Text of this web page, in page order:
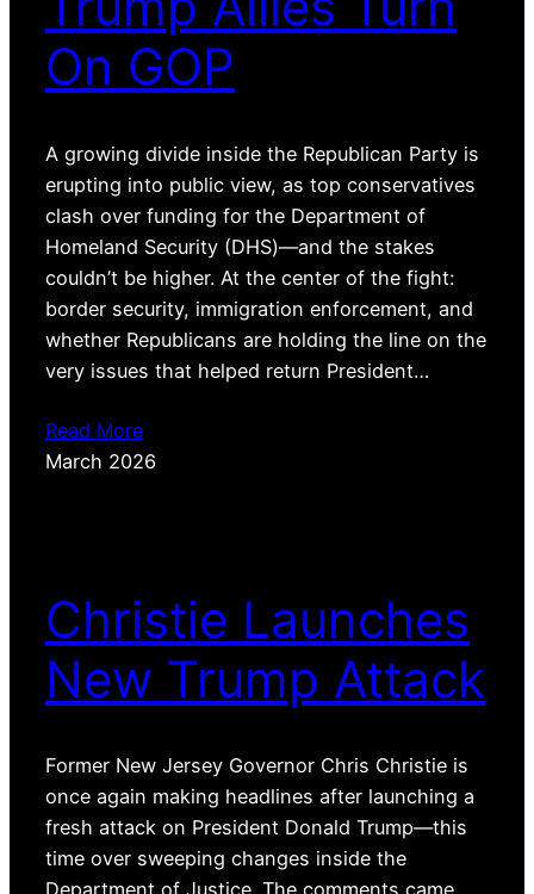
On GOP
A growing divide inside the Republican Party is
erupting into public view, as top conservatives
clash over funding for the Department of
Homeland Security (DHS)—and the stakes
couldn’t be higher. At the center of the fight:
border security, immigration enforcement, and
whether Republicans are holding the line on the
very issues that helped return President…
Read More
March 2026
Christie Launches
New Trump Attack
Former New Jersey Governor Chris Christie is
once again making headlines after launching a
fresh attack on President Donald Trump—this
time over sweeping changes inside the